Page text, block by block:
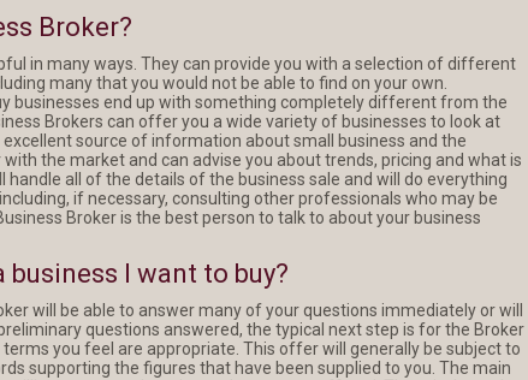
Broker?
in many ways. They can provide you with a selection of different
many that you would not be able to find on your own.
businesses end up with something completely different from the
Brokers can offer you a wide variety of businesses to look at
excellent source of information about small business and the
the market and can advise you about trends, pricing and what is
handle all of the details of the business sale and will do everything
if necessary, consulting other professionals who may be
Broker is the best person to talk to about your business
business I want to buy?
will be able to answer many of your questions immediately or will
questions answered, the typical next step is for the Broker
you feel are appropriate. This offer will generally be subject to
supporting the figures that have been supplied to you. The main
Hinterland
Monopoly
READ MORE READ MORE